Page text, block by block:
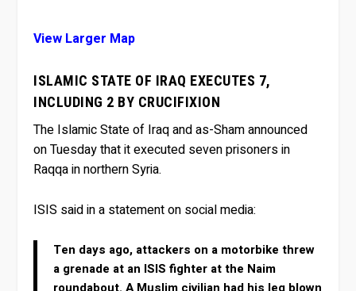
View Larger Map
ISLAMIC STATE OF IRAQ EXECUTES 7,
INCLUDING 2 BY CRUCIFIXION
The Islamic State of Iraq and as-Sham announced
on Tuesday that it executed seven prisoners in
Raqqa in northern Syria.
ISIS said in a statement on social media:
Ten days ago, attackers on a motorbike threw
a grenade at an ISIS fighter at the Naim